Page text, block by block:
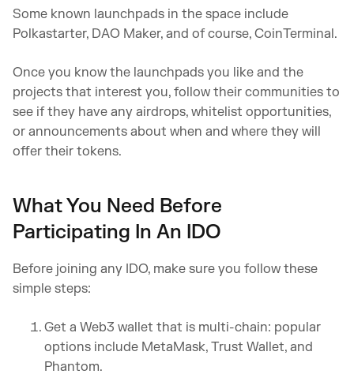
Some known launchpads in the space include
Polkastarter, DAO Maker, and of course, CoinTerminal.
Once you know the launchpads you like and the
projects that interest you, follow their communities to
see if they have any airdrops, whitelist opportunities,
or announcements about when and where they will
offer their tokens.
What You Need Before
Participating In An IDO
Before joining any IDO, make sure you follow these
simple steps:
Get a Web3 wallet that is multi-chain: popular
options include MetaMask, Trust Wallet, and
Phantom.